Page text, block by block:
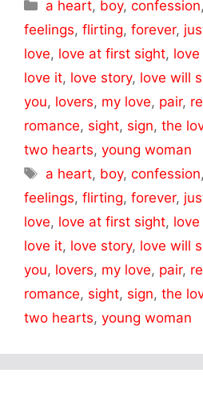
a heart, boy,confession
feelings, flirting, forever,
love, love at first sight,
love it, love story, love will
you, lovers, my love, pair,
romance, sight, sign, the
two hearts, young woman
Tags
a heart, boy,confession
feelings, flirting, forever,
love, love at first sight,
love it, love story, love will
you, lovers, my love, pair,
romance, sight, sign, the
two hearts, young woman